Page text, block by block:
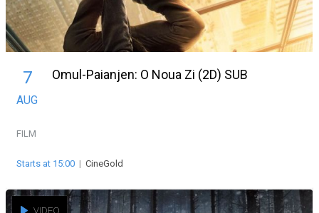
7
AUG
Omul-Paianjen: O Noua Zi (2D) SUB
FILM
Starts at 15:00 | CineGold
VIDEO